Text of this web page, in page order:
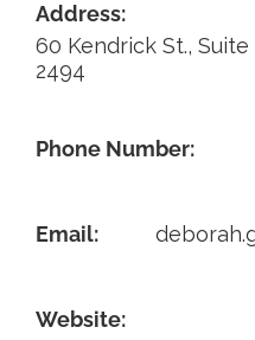
Contact
Address:
60 Kendrick St.,
2494
Phone Number:
Email:
Website: